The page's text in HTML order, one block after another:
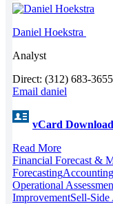
Daniel Hoekstra
Analyst
Direct: (312) 683-3655
Email daniel
vCard Download
Read More
Financial Forecast &
Forecasting
Operational
ImprovementSell-